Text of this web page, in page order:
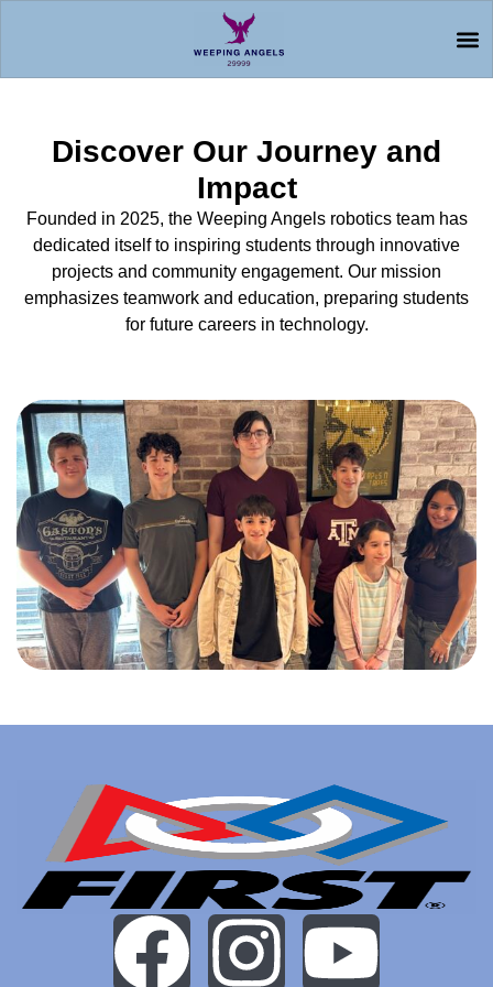
Discover Our Journey and
Impact
Founded in 2025, the Weeping Angels robotics team has
dedicated itself to inspiring students through innovative
projects and community engagement. Our mission
emphasizes teamwork and education, preparing students
for future careers in technology.